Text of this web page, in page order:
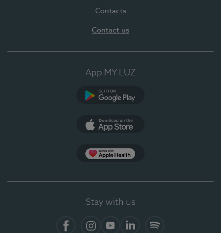
Contacts
Contact us
App MY LUZ
Stay with us